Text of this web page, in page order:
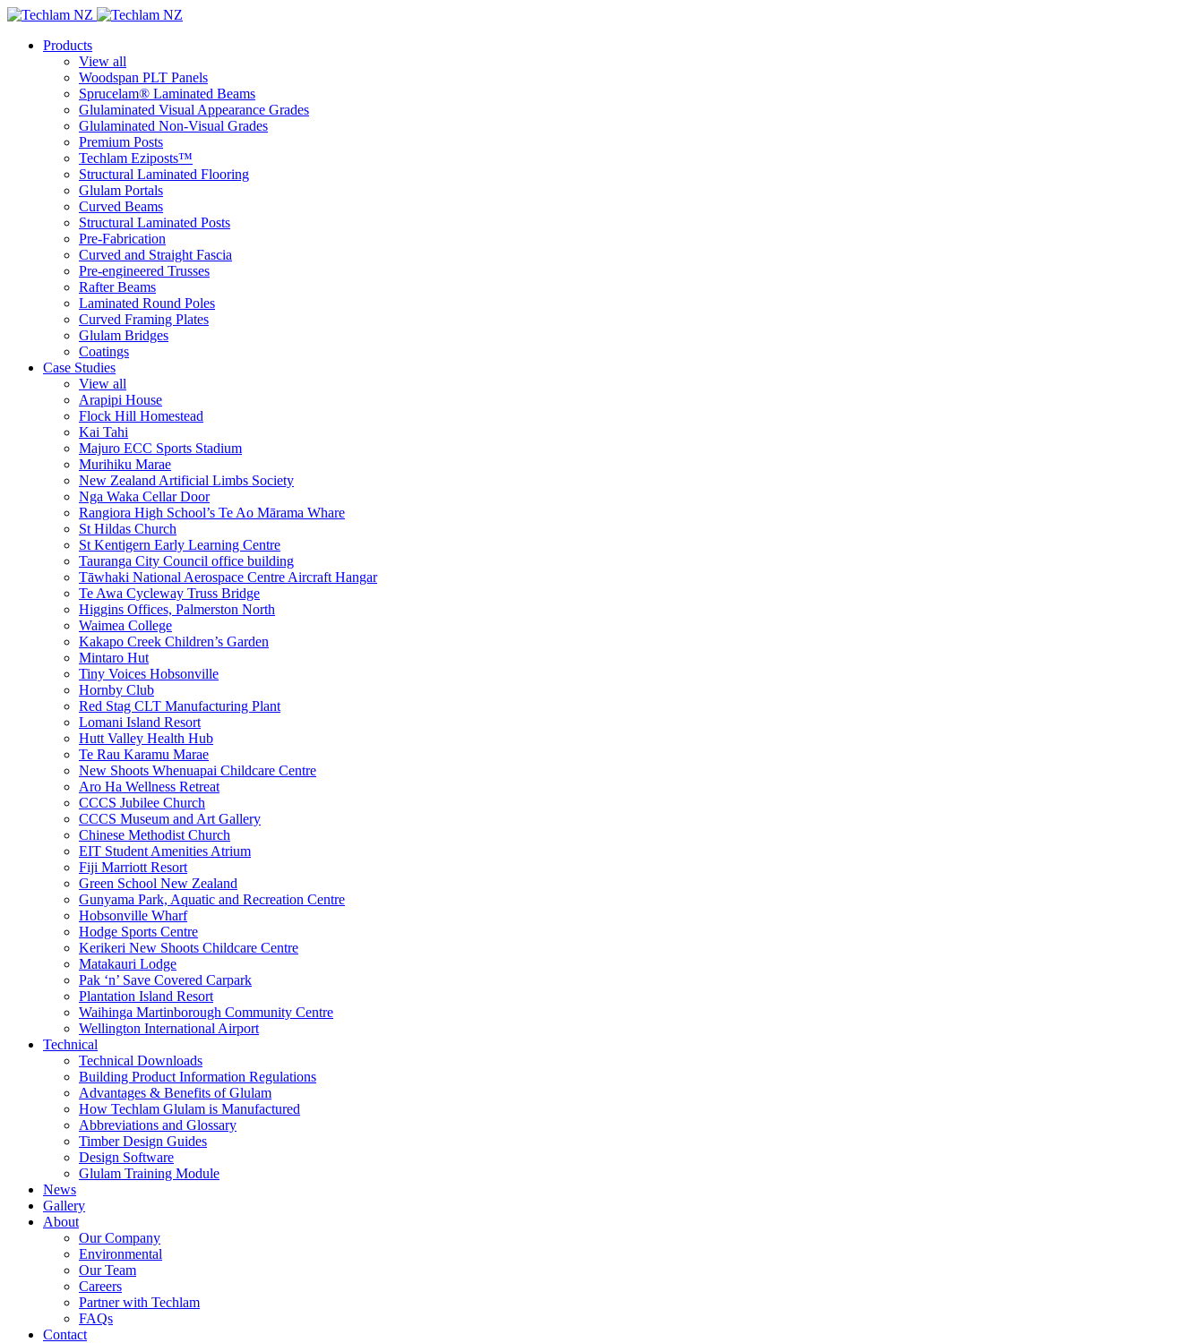
Products
View all
Woodspan PLT Panels
Sprucelam® Laminated Beams
Glulaminated Visual Appearance Grades
Glulaminated Non-Visual Grades
Premium Posts
Techlam Eziposts™
Structural Laminated Flooring
Glulam Portals
Curved Beams
Structural Laminated Posts
Pre-Fabrication
Curved and Straight Fascia
Pre-engineered Trusses
Rafter Beams
Laminated Round Poles
Curved Framing Plates
Glulam Bridges
Coatings
Case Studies
View all
Arapipi House
Flock Hill Homestead
Kai Tahi
Majuro ECC Sports Stadium
Murihiku Marae
New Zealand Artificial Limbs Society
Nga Waka Cellar Door
Rangiora High School’s Te Ao Mārama Whare
St Hildas Church
St Kentigern Early Learning Centre
Tauranga City Council office building
Tāwhaki National Aerospace Centre Aircraft Hangar
Te Awa Cycleway Truss Bridge
Higgins Offices, Palmerston North
Waimea College
Kakapo Creek Children’s Garden
Mintaro Hut
Tiny Voices Hobsonville
Hornby Club
Red Stag CLT Manufacturing Plant
Lomani Island Resort
Hutt Valley Health Hub
Te Rau Karamu Marae
New Shoots Whenuapai Childcare Centre
Aro Ha Wellness Retreat
CCCS Jubilee Church
CCCS Museum and Art Gallery
Chinese Methodist Church
EIT Student Amenities Atrium
Fiji Marriott Resort
Green School New Zealand
Gunyama Park, Aquatic and Recreation Centre
Hobsonville Wharf
Hodge Sports Centre
Kerikeri New Shoots Childcare Centre
Matakauri Lodge
Pak ‘n’ Save Covered Carpark
Plantation Island Resort
Waihinga Martinborough Community Centre
Wellington International Airport
Technical
Technical Downloads
Building Product Information Regulations
Advantages & Benefits of Glulam
How Techlam Glulam is Manufactured
Abbreviations and Glossary
Timber Design Guides
Design Software
Glulam Training Module
News
Gallery
About
Our Company
Environmental
Our Team
Careers
Partner with Techlam
FAQs
Contact